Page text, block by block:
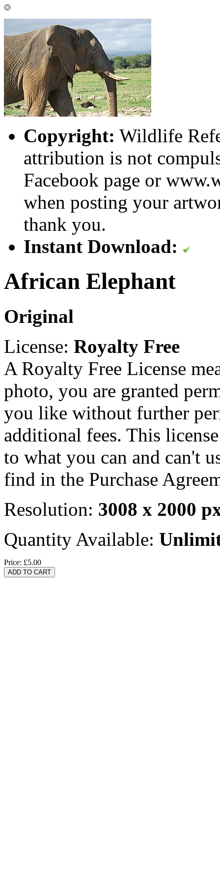
Copyright: Wildlife
attribution is not
Facebook page or
when posting your
thank you.
Instant Download:
African Elephant
Original
License: Royalty Free
A Royalty Free License
photo, you are granted
you like without further
additional fees. This
to what you can and can't
find in the Purchase
Resolution: 3008 x 2000
Quantity Available:
Price: £5.00